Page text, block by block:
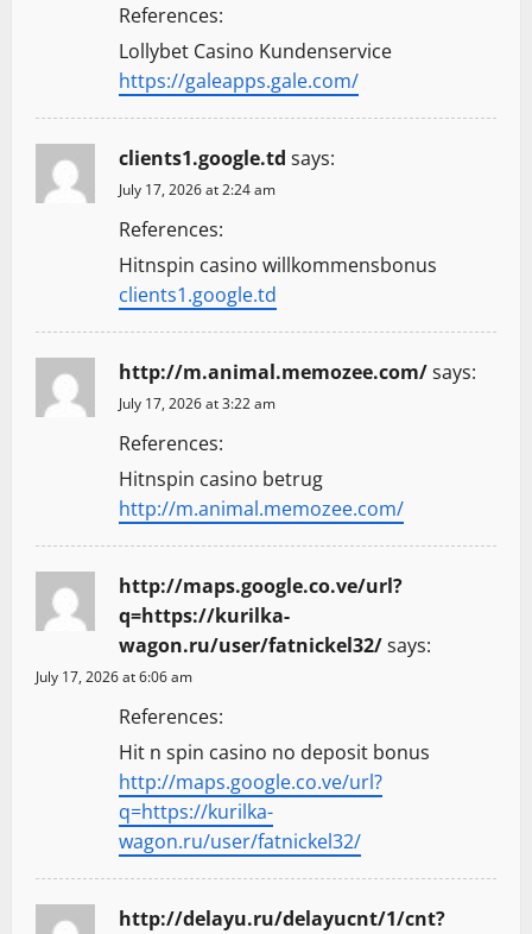
References:
Lollybet Casino Kundenservice
https://galeapps.gale.com/
clients1.google.td says:
July 17, 2026 at 2:24 am
References:
Hitnspin casino willkommensbonus
clients1.google.td
http://m.animal.memozee.com/says:
July 17, 2026 at 3:22 am
References:
Hitnspin casino betrug
http://m.animal.memozee.com/
http://maps.google.co.ve/url?
q=https://kurilka-
wagon.ru/user/fatnickel32/says:
July 17, 2026 at 6:06 am
References:
Hit n spin casino no deposit bonus
http://maps.google.co.ve/url?
q=https://kurilka-
wagon.ru/user/fatnickel32/
http://delayu.ru/delayucnt/1/cnt?